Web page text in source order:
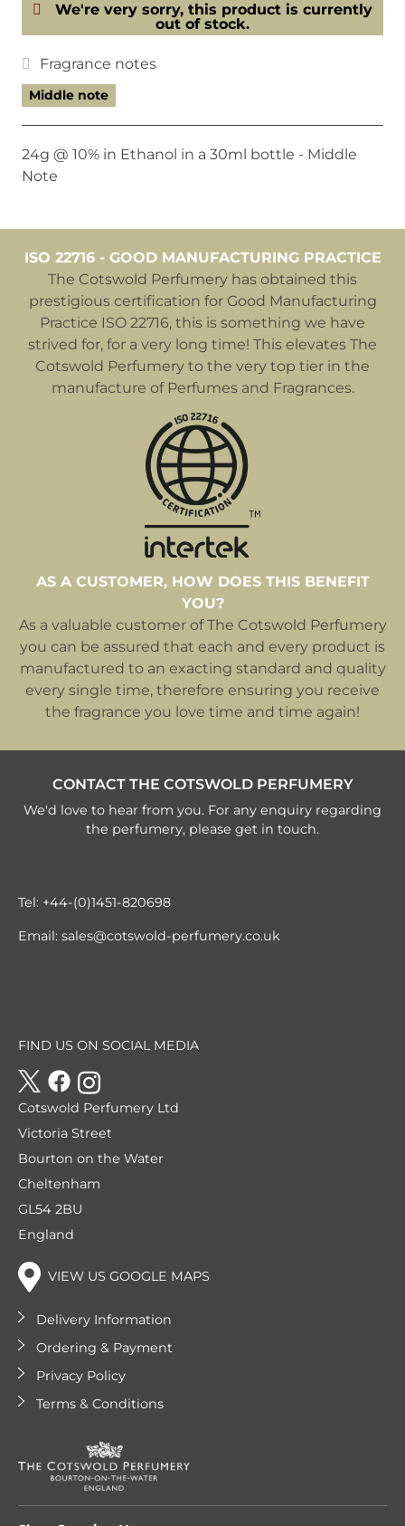
We're very sorry, this product is currently
out of stock.
Fragrance notes
Middle note
24g @ 10% in Ethanol in a 30ml bottle - Middle
Note
ISO 22716 - GOOD MANUFACTURING PRACTICE
The Cotswold Perfumery has obtained this
prestigious certification for Good Manufacturing
Practice ISO 22716, this is something we have
strived for, for a very long time! This elevates The
Cotswold Perfumery to the very top tier in the
manufacture of Perfumes and Fragrances.
AS A CUSTOMER, HOW DOES THIS BENEFIT
YOU?
As a valuable customer of The Cotswold Perfumery
you can be assured that each and every product is
manufactured to an exacting standard and quality
every single time, therefore ensuring you receive
the fragrance you love time and time again!
CONTACT THE COTSWOLD PERFUMERY
We'd love to hear from you. For any enquiry regarding
the perfumery, please get in touch.
Tel: +44-(0)1451-820698
Email: sales@cotswold-perfumery.co.uk
FIND US ON SOCIAL MEDIA
Cotswold Perfumery Ltd
Victoria Street
Bourton on the Water
Cheltenham
GL54 2BU
England
VIEW US GOOGLE MAPS
Delivery Information
Ordering & Payment
Privacy Policy
Terms & Conditions